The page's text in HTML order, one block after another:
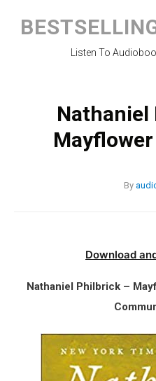
Listen To
By
Download
Nathaniel Philbrick –